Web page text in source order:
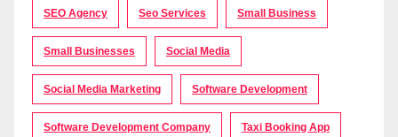
SEO Agency Seo Services Small Business
Small Businesses Social Media
Social Media Marketing Software Development
Software Development Company Taxi Booking App